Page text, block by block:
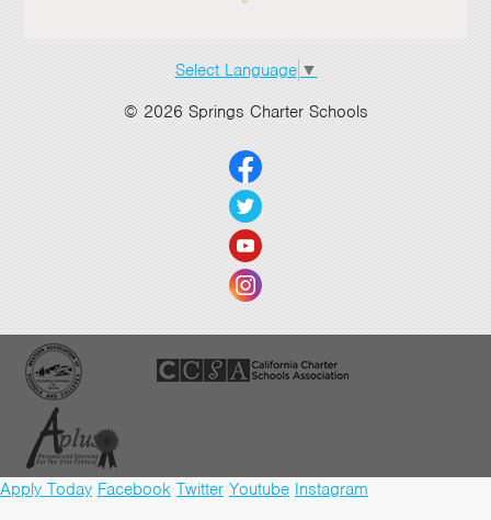
Select Language ▼
© 2026 Springs Charter Schools
Apply Today Facebook Twitter Youtube Instagram